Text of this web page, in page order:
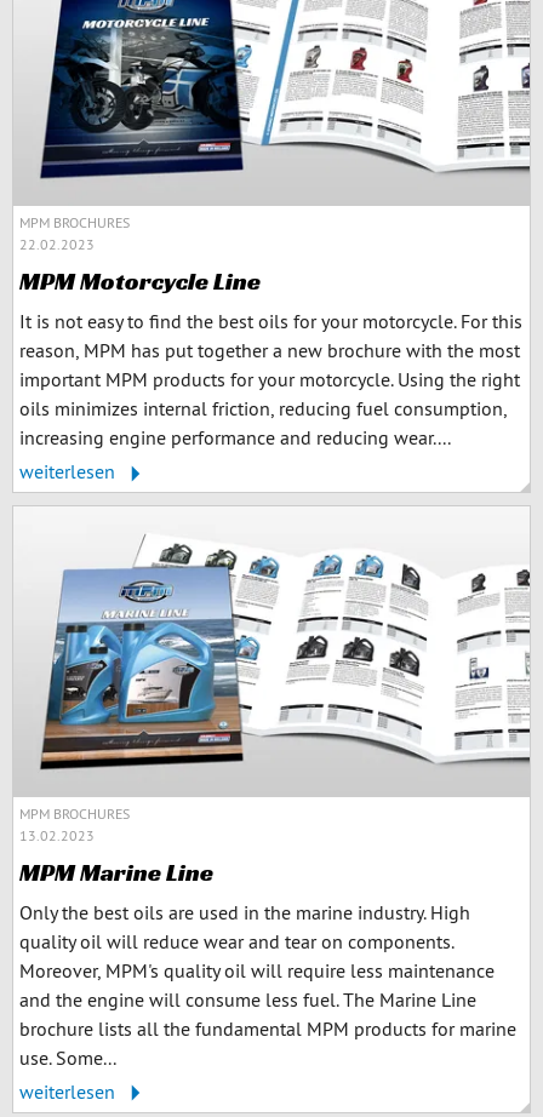
MPM BROCHURES
22.02.2023
MPM Motorcycle Line
It is not easy to find the best oils for your motorcycle. For this
reason, MPM has put together a new brochure with the most
important MPM products for your motorcycle. Using the right
oils minimizes internal friction, reducing fuel consumption,
increasing engine performance and reducing wear....
weiterlesen
MPM BROCHURES
13.02.2023
MPM Marine Line
Only the best oils are used in the marine industry. High
quality oil will reduce wear and tear on components.
Moreover, MPM's quality oil will require less maintenance
and the engine will consume less fuel. The Marine Line
brochure lists all the fundamental MPM products for marine
use. Some...
weiterlesen